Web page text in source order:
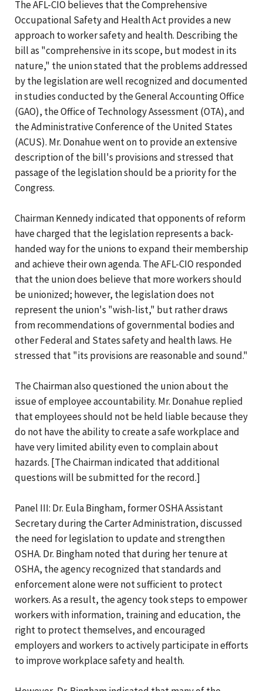
The AFL-CIO believes that the Comprehensive
Occupational Safety and Health Act provides a new
approach to worker safety and health. Describing the
bill as "comprehensive in its scope, but modest in its
nature," the union stated that the problems addressed
by the legislation are well recognized and documented
in studies conducted by the General Accounting Office
(GAO), the Office of Technology Assessment (OTA), and
the Administrative Conference of the United States
(ACUS). Mr. Donahue went on to provide an extensive
description of the bill's provisions and stressed that
passage of the legislation should be a priority for the
Congress.
Chairman Kennedy indicated that opponents of reform
have charged that the legislation represents a back-
handed way for the unions to expand their membership
and achieve their own agenda. The AFL-CIO responded
that the union does believe that more workers should
be unionized; however, the legislation does not
represent the union's "wish-list," but rather draws
from recommendations of governmental bodies and
other Federal and States safety and health laws. He
stressed that "its provisions are reasonable and sound."
The Chairman also questioned the union about the
issue of employee accountability. Mr. Donahue replied
that employees should not be held liable because they
do not have the ability to create a safe workplace and
have very limited ability even to complain about
hazards. [The Chairman indicated that additional
questions will be submitted for the record.]
Panel III: Dr. Eula Bingham, former OSHA Assistant
Secretary during the Carter Administration, discussed
the need for legislation to update and strengthen
OSHA. Dr. Bingham noted that during her tenure at
OSHA, the agency recognized that standards and
enforcement alone were not sufficient to protect
workers. As a result, the agency took steps to empower
workers with information, training and education, the
right to protect themselves, and encouraged
employers and workers to actively participate in efforts
to improve workplace safety and health.